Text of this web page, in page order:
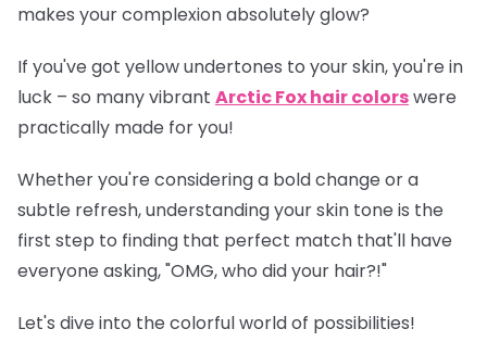
makes your complexion absolutely glow?
If you've got yellow undertones to your skin, you're in
luck – so many vibrant Arctic Fox hair colorswere
practically made for you!
Whether you're considering a bold change or a
subtle refresh, understanding your skin tone is the
first step to finding that perfect match that'll have
everyone asking, "OMG, who did your hair?!"
Let's dive into the colorful world of possibilities!